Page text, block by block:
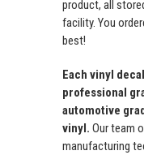
product, all
facility. You
best!
Each vinyl
professional
automotive
vinyl. Our team
manufacturing